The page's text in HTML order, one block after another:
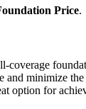
Loss
Price.
minimize
option for